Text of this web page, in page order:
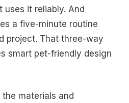
uses it reliably. And
a five-minute routine
project. That three-way
smart pet-friendly design
the materials and